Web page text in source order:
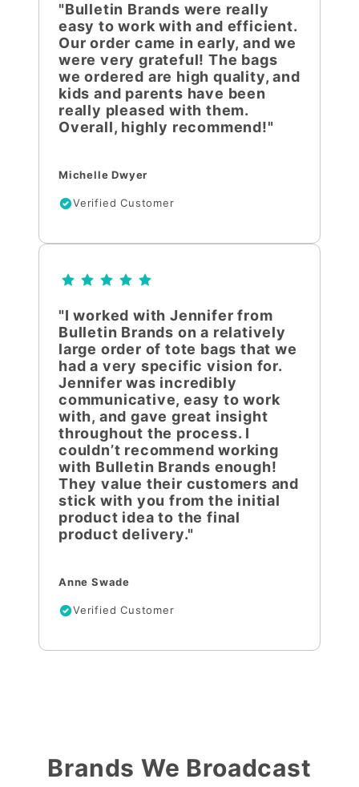
"Bulletin Brands were really
easy to work with and efficient.
Our order came in early, and we
were very grateful! The bags
we ordered are high quality, and
kids and parents have been
really pleased with them.
Overall, highly recommend!"
Michelle Dwyer
Verified Customer
"I worked with Jennifer from
Bulletin Brands on a relatively
large order of tote bags that we
had a very specific vision for.
Jennifer was incredibly
communicative, easy to work
with, and gave great insight
throughout the process. I
couldn’t recommend working
with Bulletin Brands enough!
They value their customers and
stick with you from the initial
product idea to the final
product delivery."
Anne Swade
Verified Customer
Brands We Broadcast